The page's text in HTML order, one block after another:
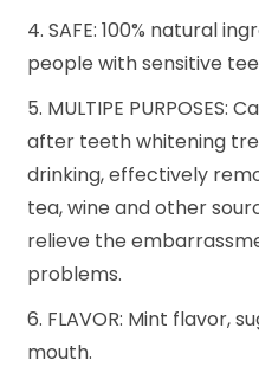
4. SAFE: 100% natural
people with sensitive
5. MULTIPE
after teeth whitening
drinking, effectively
tea, wine and other
relieve the
problems.
6. FLAVOR: Mint flavor,
mouth.